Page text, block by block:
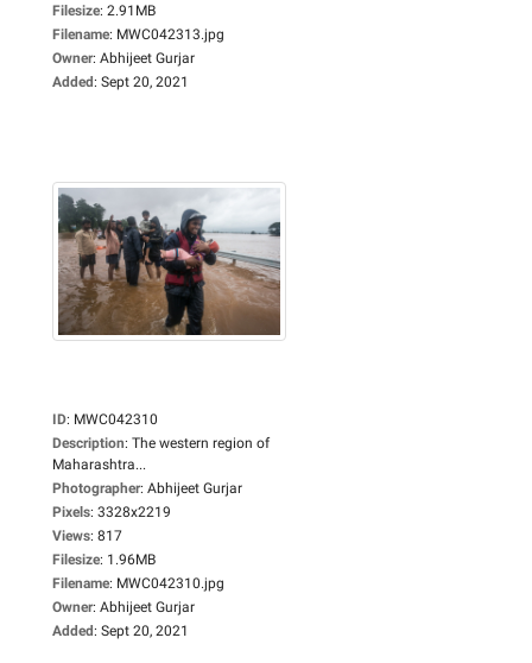
Filesize: 2.91MB
Filename: MWC042313.jpg
Owner: Abhijeet Gurjar
Added: Sept 20, 2021
ID: MWC042310
Description: The western region of
Maharashtra...
Photographer: Abhijeet Gurjar
Pixels: 3328x2219
Views: 817
Filesize: 1.96MB
Filename: MWC042310.jpg
Owner: Abhijeet Gurjar
Added: Sept 20, 2021